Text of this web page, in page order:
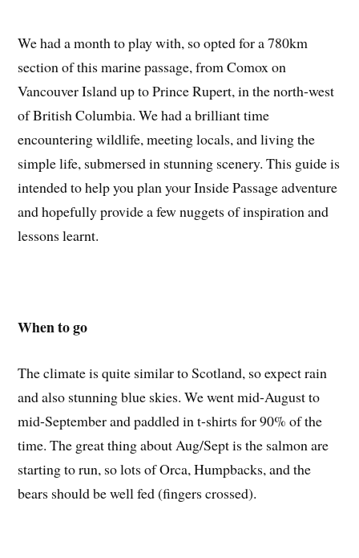
We had a month to play with, so opted for a 780km
section of this marine passage, from Comox on
Vancouver Island up to Prince Rupert, in the north-west
of British Columbia. We had a brilliant time
encountering wildlife, meeting locals, and living the
simple life, submersed in stunning scenery. This guide is
intended to help you plan your Inside Passage adventure
and hopefully provide a few nuggets of inspiration and
lessons learnt.
When to go
The climate is quite similar to Scotland, so expect rain
and also stunning blue skies. We went mid-August to
mid-September and paddled in t-shirts for 90% of the
time. The great thing about Aug/Sept is the salmon are
starting to run, so lots of Orca, Humpbacks, and the
bears should be well fed (fingers crossed).